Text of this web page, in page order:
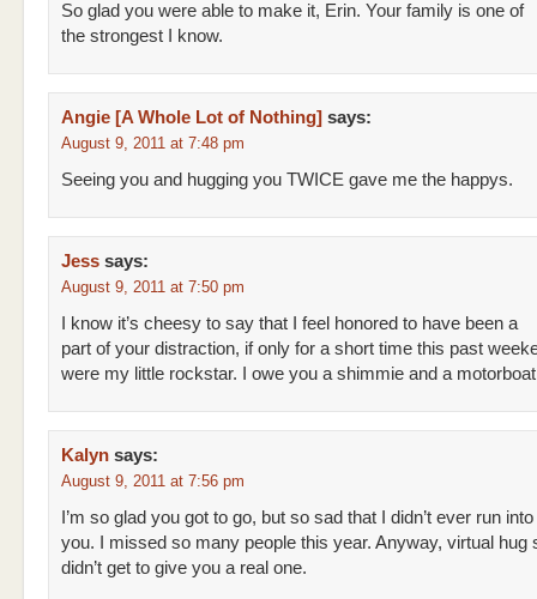
So glad you were able to make it, Erin. Your family is one of
the strongest I know.
Angie [A Whole Lot of Nothing] says:
August 9, 2011 at 7:48 pm
Seeing you and hugging you TWICE gave me the happys.
Jess says:
August 9, 2011 at 7:50 pm
I know it’s cheesy to say that I feel honored to have been a
part of your distraction, if only for a short time this past
were my little rockstar. I owe you a shimmie and a
Kalyn says:
August 9, 2011 at 7:56 pm
I’m so glad you got to go, but so sad that I didn’t ever run into
you. I missed so many people this year. Anyway, virtual hug
didn’t get to give you a real one.